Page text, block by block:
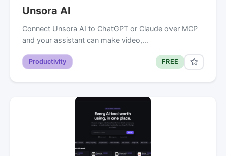
Unsora AI
Connect Unsora AI to ChatGPT or Claude over MCP
and your assistant can make video,…
Productivity FREE